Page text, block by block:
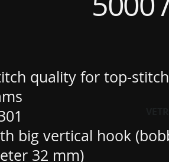
quality for top-
big vertical hook
32 mm)